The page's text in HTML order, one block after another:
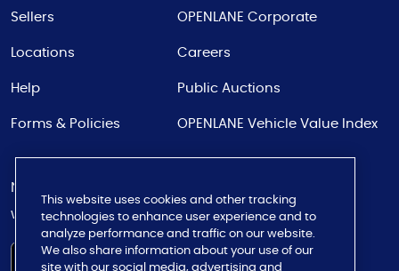
Never miss a bid
with our app
Sellers
Locations
Help
Forms & Policies
OPENLANE Corporate
Careers
Public Auctions
OPENLANE Vehicle Value Index
This website uses cookies and other tracking
technologies to enhance user experience and to
analyze performance and traffic on our website.
We also share information about your use of our
site with our social media, advertising and